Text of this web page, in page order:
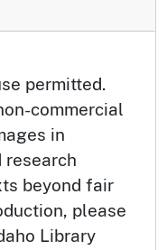
permitted.
commercial
in
beyond fair
please
Library